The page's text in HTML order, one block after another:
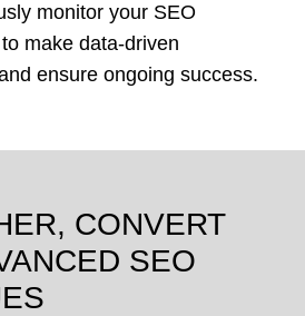
monitor your SEO
make data-driven
ensure ongoing success.
CONVERT
SEO